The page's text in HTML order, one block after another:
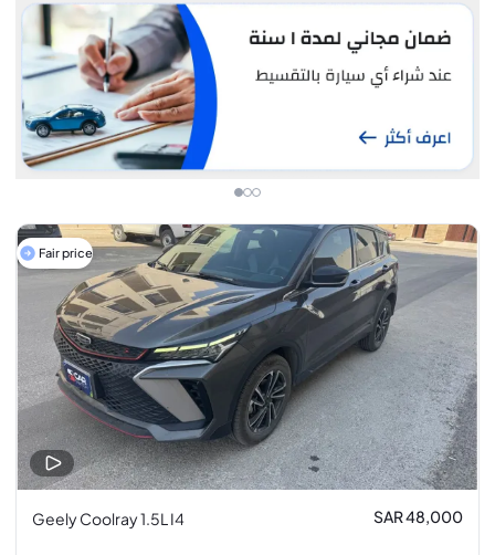
Fair price
Geely Coolray 1.5L I4 SAR 48,000